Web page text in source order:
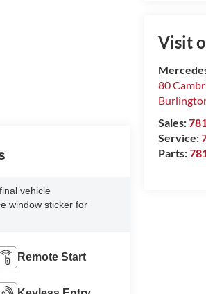
Visit
80
Sales:
Service:
Parts:
vehicle
window sticker for
Remote Start